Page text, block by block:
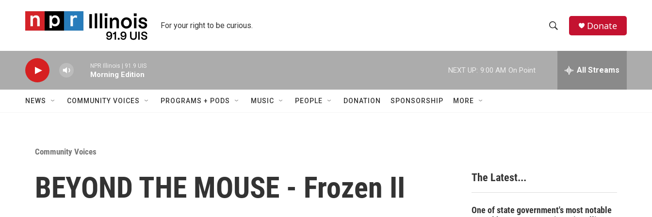
For your right to be curious.
h
w
c
h
e
h
Donate
NPR Illinois | 91.9 UIS
Morning Edition
NEXT UP: 9:00 AM On Point All Streams
NEWS COMMUNITY VOICES PROGRAMS + PODS MUSIC PEOPLE DONATION SPONSORSHIP MORE
Community Voices
BEYOND THE MOUSE - Frozen II The Latest...
One of state government's most notable